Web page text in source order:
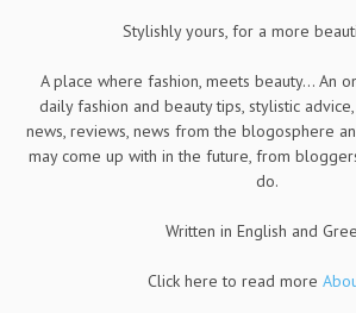
Stylishly yours, for a more
A place where fashion, meets beauty... An
daily fashion and beauty tips, stylistic
news, reviews, news from the blogosphere
may come up with in the future, from
do.
Written in English and
Click here to read more